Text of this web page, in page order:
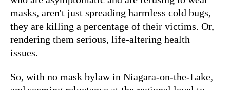
masks, aren't just spreading harmless cold bugs,
they are killing a percentage of their victims. Or,
rendering them serious, life-altering health
issues.
So, with no mask bylaw in Niagara-on-the-Lake,